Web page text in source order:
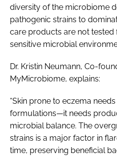
diversity of the microbiome
pathogenic strains to
care products are not tested
sensitive microbial
Dr. Kristin Neumann, Co-
MyMicrobiome, explains:
“Skin prone to eczema
formulations—it needs
microbial balance. The
strains is a major factor in
time, preserving beneficial